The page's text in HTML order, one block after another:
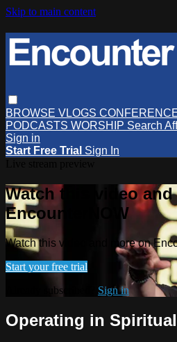
Skip to main content
BROWSE VLOGS
PODCASTS WORSHIP Search
Sign in
Start Free Trial Sign In
Watch this video
EncounterNOW
Watch this video and more on
Start your free trial
Already subscribed? Sign in
Operating in